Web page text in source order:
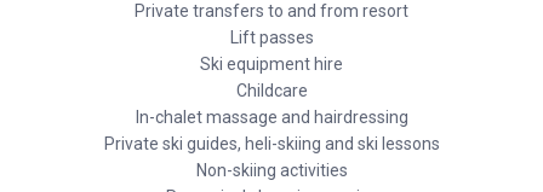
Private transfers to and from resort
Lift passes
Ski equipment hire
Childcare
In-chalet massage and hairdressing
Private ski guides, heli-skiing and ski lessons
Non-skiing activities